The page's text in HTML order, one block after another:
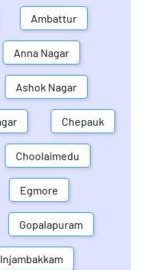
Ambattur
Anna Nagar
Ashok Nagar
Chepauk
Choolaimedu
Egmore
Gopalapuram
Injambakkam